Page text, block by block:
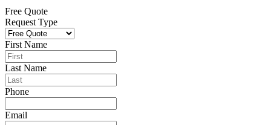
Free Quote
Request Type
First Name
Last Name
Phone
Email